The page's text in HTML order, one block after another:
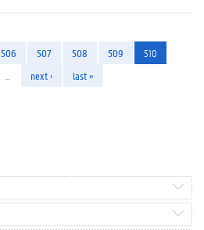
506 507 508 509
510
next › last »